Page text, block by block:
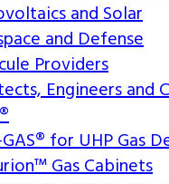
and Solar
and Defense
Providers
Engineers and
for UHP Gas
Gas Cabinets